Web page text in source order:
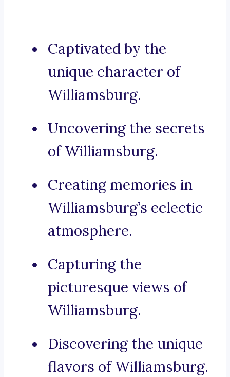
Captivated by the
unique character of
Williamsburg.
Uncovering the secrets
of Williamsburg.
Creating memories in
Williamsburg’s eclectic
atmosphere.
Capturing the
picturesque views of
Williamsburg.
Discovering the unique
flavors of Williamsburg.